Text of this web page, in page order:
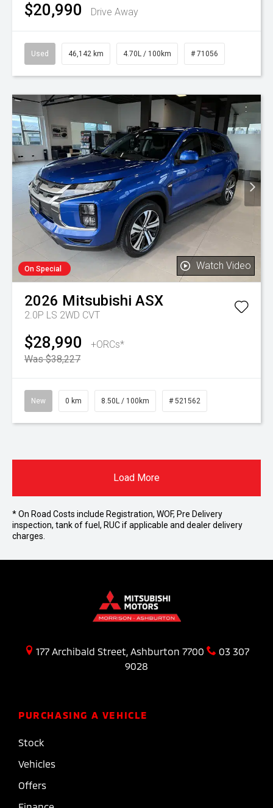
$20,990 Drive Away
Used 46,142 km 4.70L / 100km # 71056
On Special Watch Video
2026 Mitsubishi ASX
2.0P LS 2WD CVT
$28,990
+ORCs*
Was $38,227
New 0 km 8.50L / 100km # 521562
Load More
* On Road Costs include Registration, WOF, Pre Delivery
inspection, tank of fuel, RUC if applicable and dealer delivery
charges.
177 Archibald Street, Ashburton 7700
03 307
9028
PURCHASING A VEHICLE
Stock
Vehicles
Offers